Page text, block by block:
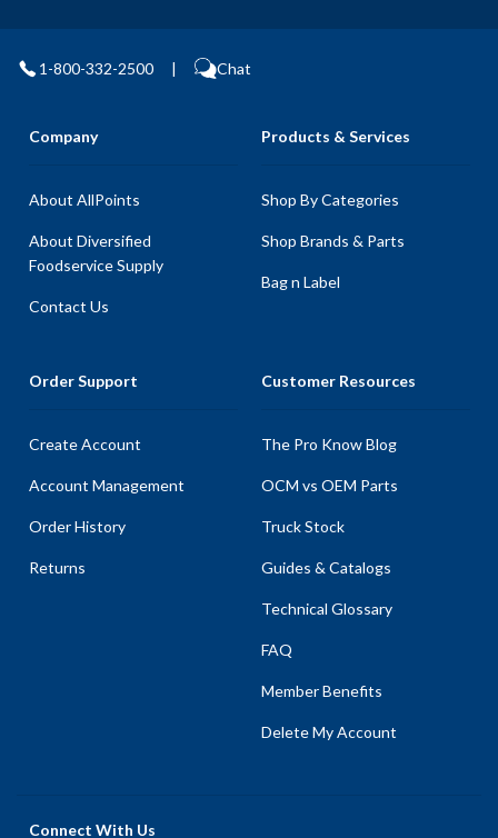
1-800-332-2500 | Chat
Company
About AllPoints
About Diversified
Foodservice Supply
Contact Us
Products & Services
Shop By Categories
Shop Brands & Parts
Bag n Label
Order Support
Create Account
Account Management
Order History
Returns
Customer Resources
The Pro Know Blog
OCM vs OEM Parts
Truck Stock
Guides & Catalogs
Technical Glossary
FAQ
Member Benefits
Delete My Account
Connect With Us